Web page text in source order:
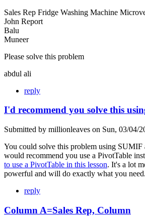
Sales Rep Fridge Washing Machine
John Report
Balu
Muneer
Please solve this problem
abdul ali
reply
I'd recommend you solve this
Submitted by millionleaves on Sun, 03/04/
You could solve this problem using
would recommend you use a PivotTable
to use a PivotTable in this lesson. It's a lot
powerful and will do exactly what you need.
reply
Column A=Sales Rep, Column